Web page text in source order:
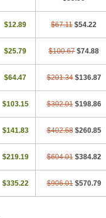
$12.89 $67.11 $54.22
$25.79 $100.67 $74.88
$64.47 $201.34 $136.87
$103.15 $302.01 $198.86
$141.83 $402.68 $260.85
$219.19 $604.01 $384.82
$335.22 $906.01 $570.79